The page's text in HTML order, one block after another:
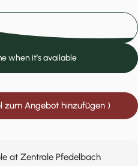
when it’s available
zum Angebot hinzufügen )
at Zentrale Pfedelbach